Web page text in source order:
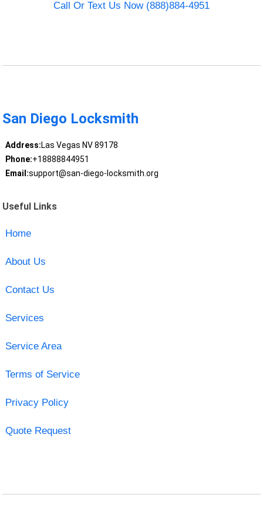
Call Or Text Us Now (888)884-4951
San Diego Locksmith
Address:Las Vegas NV 89178
Phone:+18888844951
Email:support@san-diego-locksmith.org
Useful Links
Home
About Us
Contact Us
Services
Service Area
Terms of Service
Privacy Policy
Quote Request